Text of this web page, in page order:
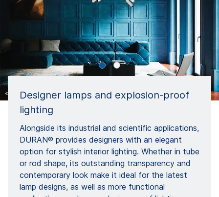
Designer lamps and explosion-proof
lighting
Alongside its industrial and scientific applications,
DURAN® provides designers with an elegant
option for stylish interior lighting. Whether in tube
or rod shape, its outstanding transparency and
contemporary look make it ideal for the latest
lamp designs, as well as more functional